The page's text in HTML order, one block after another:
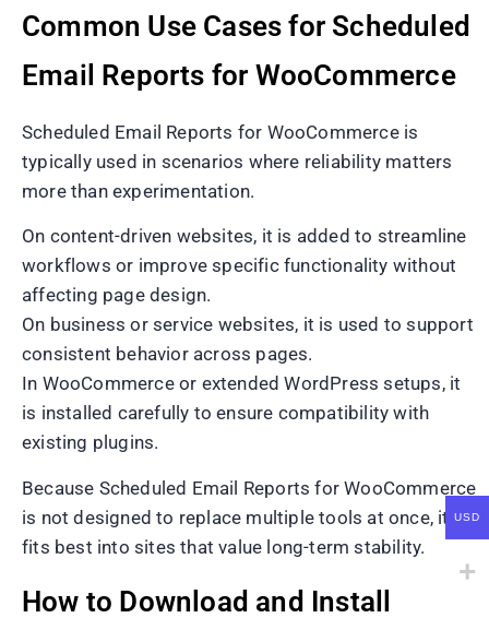
Common Use Cases for Scheduled
Email Reports for WooCommerce
Scheduled Email Reports for WooCommerce is
typically used in scenarios where reliability matters
more than experimentation.
On content-driven websites, it is added to streamline
workflows or improve specific functionality without
affecting page design.
On business or service websites, it is used to support
consistent behavior across pages.
In WooCommerce or extended WordPress setups, it
is installed carefully to ensure compatibility with
existing plugins.
Because Scheduled Email Reports for WooCommerce
is not designed to replace multiple tools at once, it
fits best into sites that value long-term stability.
How to Download and Install
USD